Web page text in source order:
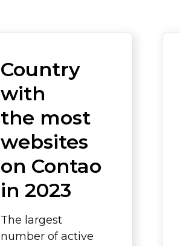
Country
with
the most
websites
on Contao
in 2023
The largest
number of active